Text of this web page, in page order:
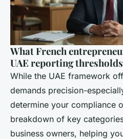
What French
UAE reporting thresholds
While the UAE framework
demands precision-
determine your compliance
breakdown of key
business owners, helping